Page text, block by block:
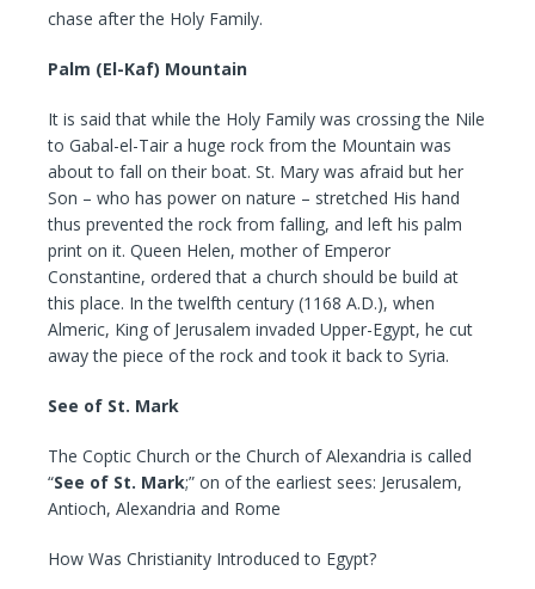
chase after the Holy Family.
Palm (El-Kaf) Mountain
It is said that while the Holy Family was crossing the Nile
to Gabal-el-Tair a huge rock from the Mountain was
about to fall on their boat. St. Mary was afraid but her
Son – who has power on nature – stretched His hand
thus prevented the rock from falling, and left his palm
print on it. Queen Helen, mother of Emperor
Constantine, ordered that a church should be build at
this place. In the twelfth century (1168 A.D.), when
Almeric, King of Jerusalem invaded Upper-Egypt, he cut
away the piece of the rock and took it back to Syria.
See of St. Mark
The Coptic Church or the Church of Alexandria is called
“See of St. Mark;” on of the earliest sees: Jerusalem,
Antioch, Alexandria and Rome
How Was Christianity Introduced to Egypt?